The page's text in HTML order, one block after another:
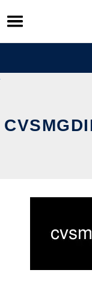
Skip
to
content